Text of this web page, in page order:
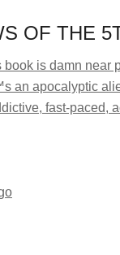
OF THE
book is damn near
an apocalyptic
fast-paced,